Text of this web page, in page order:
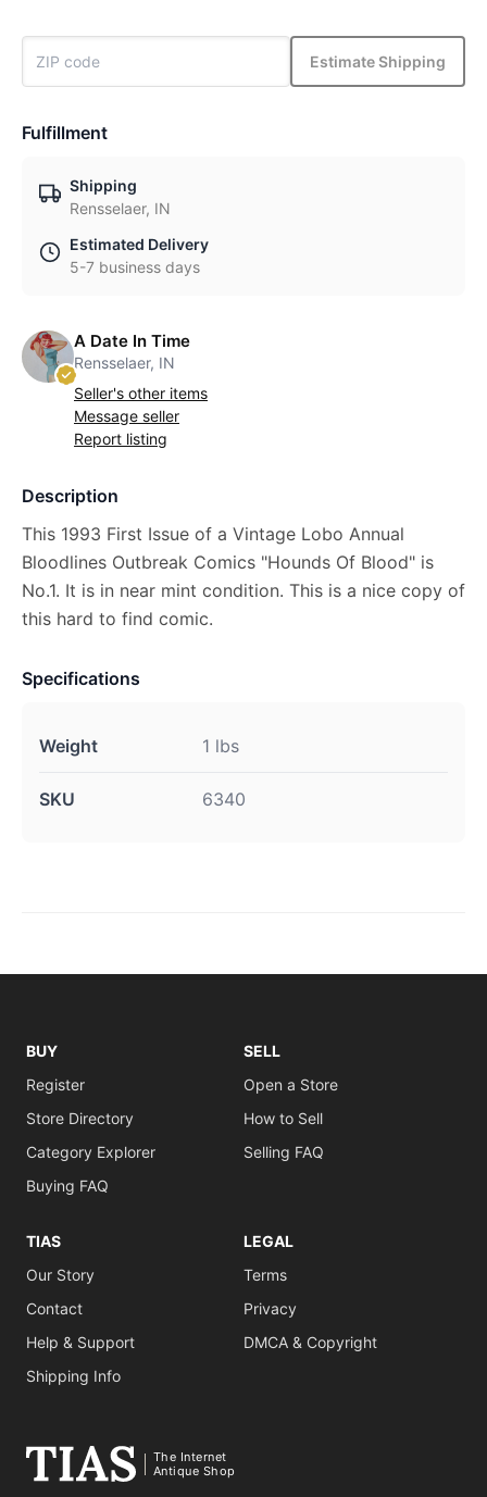
Estimate Shipping
Fulfillment
Shipping
Rensselaer, IN
Estimated Delivery
5-7 business days
A Date In Time
Rensselaer, IN
Seller's other items
Message seller
Report listing
Description
This 1993 First Issue of a Vintage Lobo Annual
Bloodlines Outbreak Comics "Hounds Of Blood" is
No.1. It is in near mint condition. This is a nice copy of
this hard to find comic.
Specifications
Weight 1 lbs
SKU 6340
BUY
Register
Store Directory
Category Explorer
Buying FAQ
SELL
Open a Store
How to Sell
Selling FAQ
TIAS
Our Story
Contact
Help & Support
Shipping Info
LEGAL
Terms
Privacy
DMCA & Copyright
The Internet
Antique Shop